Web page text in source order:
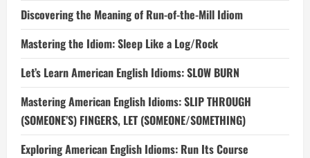
Discovering the Meaning of Run-of-the-Mill Idiom
Mastering the Idiom: Sleep Like a Log/Rock
Let’s Learn American English Idioms: SLOW BURN
Mastering American English Idioms: SLIP THROUGH
(SOMEONE’S) FINGERS, LET (SOMEONE/SOMETHING)
Exploring American English Idioms: Run Its Course